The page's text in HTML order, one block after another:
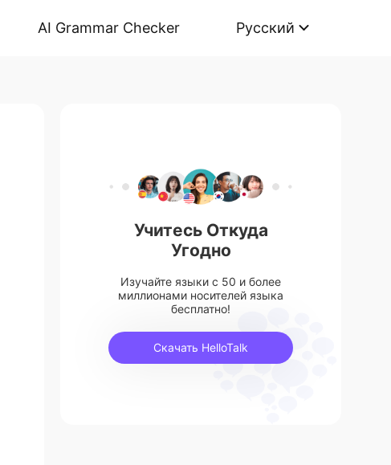
AI Grammar Checker Русский
Учитесь Откуда
Угодно
Изучайте языки с 50 и более
миллионами носителей языка
бесплатно!
Скачать HelloTalk